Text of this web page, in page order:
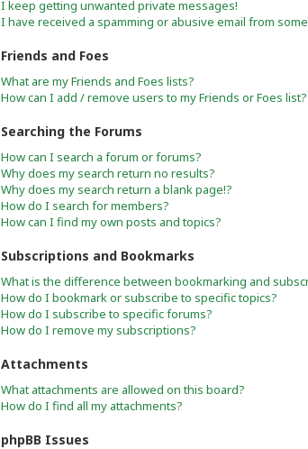
I keep getting unwanted private messages!
I have received a spamming or abusive email from
Friends and Foes
What are my Friends and Foes lists?
How can I add / remove users to my Friends or Foes list?
Searching the Forums
How can I search a forum or forums?
Why does my search return no results?
Why does my search return a blank page!?
How do I search for members?
How can I find my own posts and topics?
Subscriptions and Bookmarks
What is the difference between bookmarking and
How do I bookmark or subscribe to specific topics?
How do I subscribe to specific forums?
How do I remove my subscriptions?
Attachments
What attachments are allowed on this board?
How do I find all my attachments?
phpBB Issues